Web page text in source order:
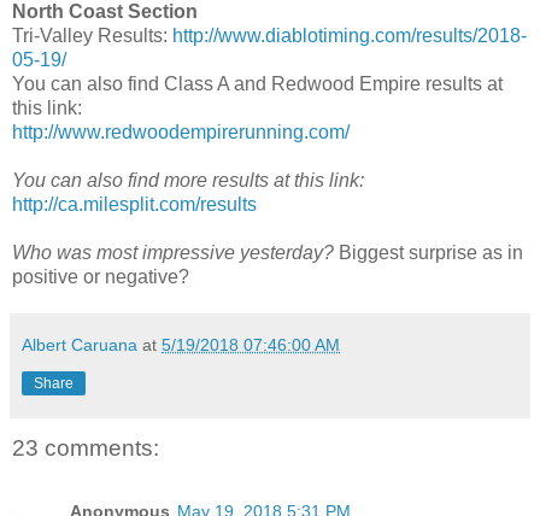
North Coast Section
Tri-Valley Results: http://www.diablotiming.com/results/2018-
05-19/
You can also find Class A and Redwood Empire results at
this link:
http://www.redwoodempirerunning.com/
You can also find more results at this link:
http://ca.milesplit.com/results
Who was most impressive yesterday? Biggest surprise as in
positive or negative?
Albert Caruana at 5/19/2018 07:46:00 AM
Share
23 comments:
Anonymous May 19, 2018 5:31 PM